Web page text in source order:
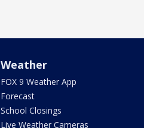
Weather
FOX 9 Weather App
Forecast
School Closings
Live Weather Cameras